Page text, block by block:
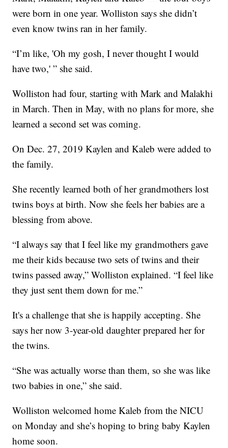
were born in one year. Wolliston says she didn’t
even know twins ran in her family.
“I’m like, 'Oh my gosh, I never thought I would
have two,' ” she said.
Wolliston had four, starting with Mark and Malakhi
in March. Then in May, with no plans for more, she
learned a second set was coming.
On Dec. 27, 2019 Kaylen and Kaleb were added to
the family.
She recently learned both of her grandmothers lost
twins boys at birth. Now she feels her babies are a
blessing from above.
“I always say that I feel like my grandmothers gave
me their kids because two sets of twins and their
twins passed away,” Wolliston explained. “I feel like
they just sent them down for me.”
It's a challenge that she is happily accepting. She
says her now 3-year-old daughter prepared her for
the twins.
“She was actually worse than them, so she was like
two babies in one,” she said.
Wolliston welcomed home Kaleb from the NICU
on Monday and she’s hoping to bring baby Kaylen
home soon.